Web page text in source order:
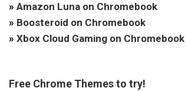
» Amazon Luna on Chromebook
» Boosteroid on Chromebook
» Xbox Cloud Gaming on Chromebook
Free Chrome Themes to try!